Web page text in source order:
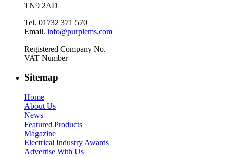
TN9 2AD
Tel. 01732 371 570
Email. info@purplems.com
Registered Company No.
VAT Number
Sitemap
Home
About Us
News
Featured Products
Magazine
Electrical Industry Awards
Advertise With Us